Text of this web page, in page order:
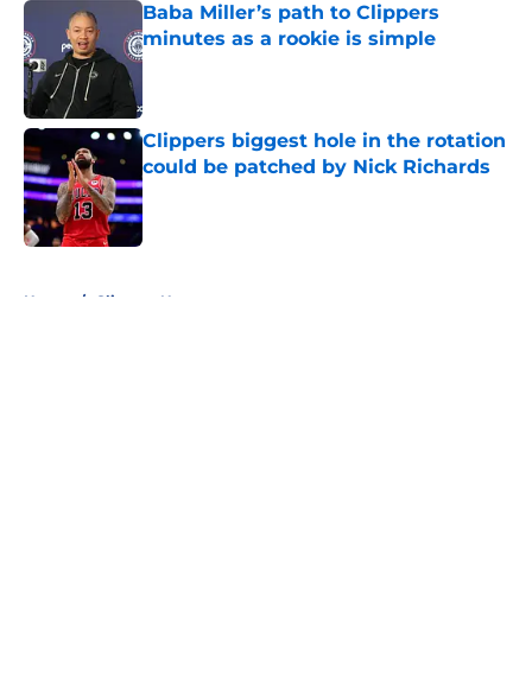
Baba Miller’s path to Clippers
minutes as a rookie is simple
Published by on Invalid Date
Clippers biggest hole in the rotation
could be patched by Nick Richards
Published by on Invalid Date
Home / Clippers News